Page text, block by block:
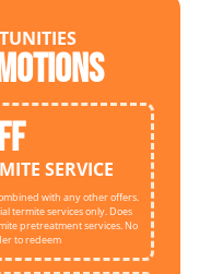
SERVICE
with any other offers.
termite services only. Does
pretreatment services. No
to redeem